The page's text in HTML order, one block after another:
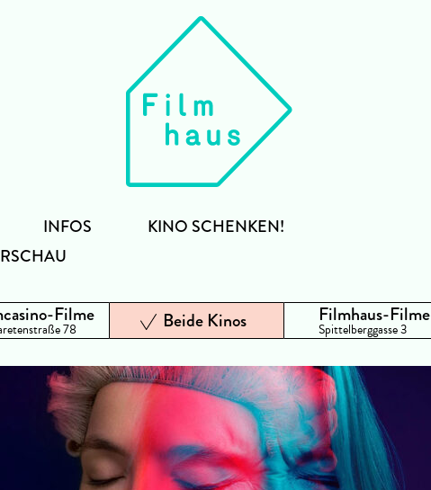
INFOS KINO SCHENKEN!
Filme
78 Beide Kinos Filmhaus-Filme
Spittelberggasse 3